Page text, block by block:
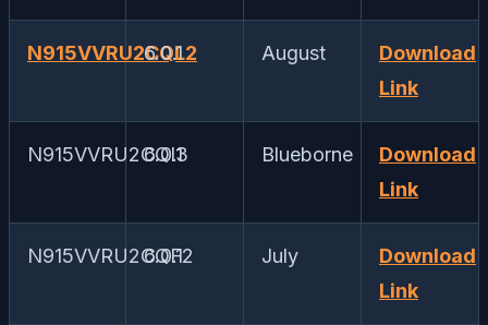
N915VVRU2CQL2
6.0.1 August
Download
Link
N915VVRU2CQI3
6.0.1 Blueborne
Download
Link
N915VVRU2CQF2
6.0.1 July
Download
Link